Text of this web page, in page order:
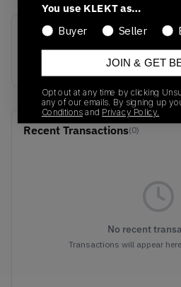
SKU
Recent Transactions(0)
No recent
Transactions will appear
You use KLEKT as…
Buyer
Seller
JOIN & GET
Opt out at any time by clicking
any of our emails. By signing up
Conditionsand Privacy Policy.